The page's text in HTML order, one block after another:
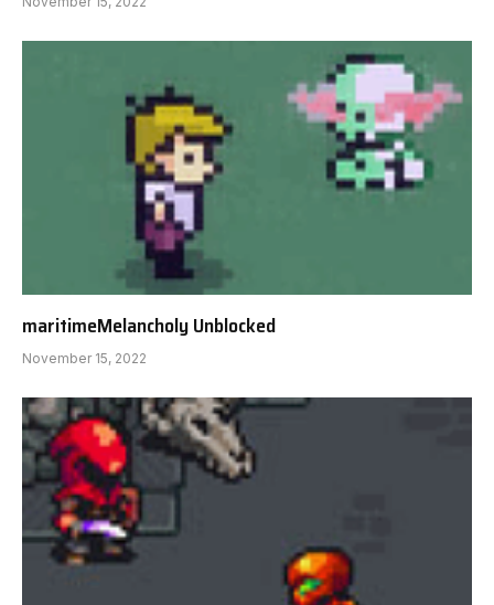
maritimeMelancholy Unblocked
November 15, 2022